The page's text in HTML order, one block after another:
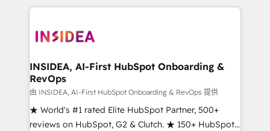
service creative agencies in the HubSpot
winning design to build scalable, globally
marketing campaigns, & RevOps frameworks that
fuel long-term success We connect the entire
customer lifecycle through seamless integrations,
ensure long-term adoption with change-
management programs, and align marketing, sales,
INSIDEA, AI-First HubSpot Onboarding &
RevOps
由 INSIDEA, AI-First HubSpot Onboarding & RevOps 提供
★ World's #1 rated Elite HubSpot Partner, 500+
reviews on HubSpot, G2 & Clutch. ★ 150+ HubSpot